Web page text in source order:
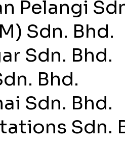
Pelangi
Sdn. Bhd.
Sdn. Bhd.
Bhd.
Sdn. Bhd.
Sdn.